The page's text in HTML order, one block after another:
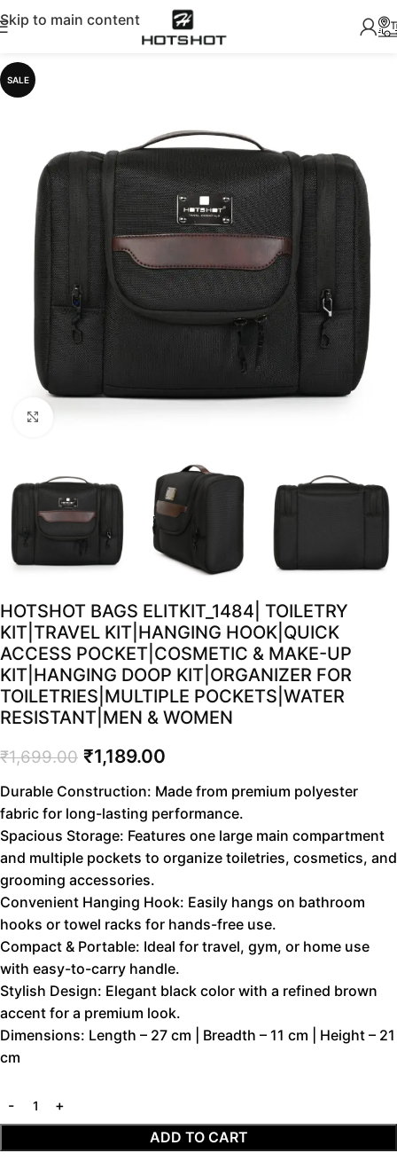
Skip to main content
SALE
HOTSHOT BAGS ELITKIT_1484| TOILETRY
KIT|TRAVEL KIT|HANGING HOOK|QUICK
ACCESS POCKET|COSMETIC & MAKE-UP
KIT|HANGING DOOP KIT|ORGANIZER FOR
TOILETRIES|MULTIPLE POCKETS|WATER
RESISTANT|MEN & WOMEN
₹1,699.00 ₹1,189.00
Durable Construction: Made from premium polyester
fabric for long-lasting performance.
Spacious Storage: Features one large main compartment
and multiple pockets to organize toiletries, cosmetics, and
grooming accessories.
Convenient Hanging Hook: Easily hangs on bathroom
hooks or towel racks for hands-free use.
Compact & Portable: Ideal for travel, gym, or home use
with easy-to-carry handle.
Stylish Design: Elegant black color with a refined brown
accent for a premium look.
Dimensions: Length – 27 cm | Breadth – 11 cm | Height – 21
cm
ADD TO CART